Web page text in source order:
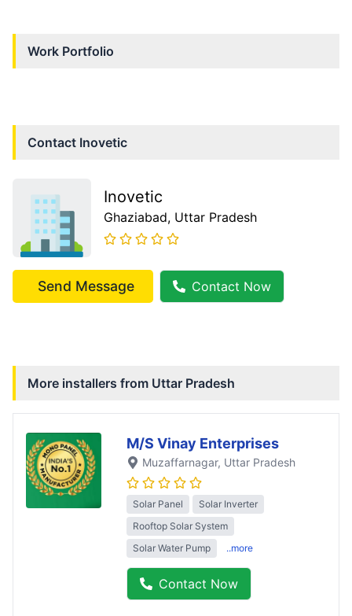
Work Portfolio
Contact Inovetic
Inovetic
Ghaziabad, Uttar Pradesh
Send Message Contact Now
More installers from Uttar Pradesh
M/S Vinay Enterprises
Muzaffarnagar, Uttar Pradesh
Solar Panel
Solar Inverter
Rooftop Solar System
Solar Water Pump
..more
Contact Now